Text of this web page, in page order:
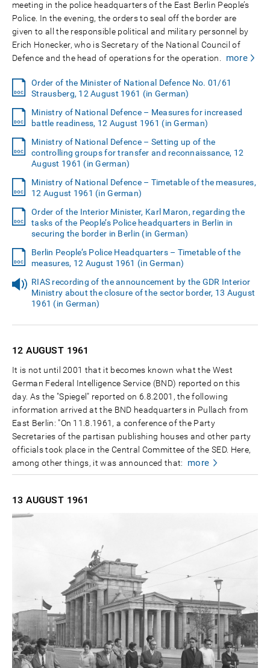
meeting in the police headquarters of the East Berlin People’s
Police. In the evening, the orders to seal off the border are
given to all the responsible political and military personnel by
Erich Honecker, who is Secretary of the National Council of
Defence and the head of operations for the operation.
more
Order of the Minister of National Defence No. 01/61
Strausberg, 12 August 1961 (in German)
Ministry of National Defence – Measures for increased
battle readiness, 12 August 1961 (in German)
Ministry of National Defence – Setting up of the
controlling groups for transfer and reconnaissance, 12
August 1961 (in German)
Ministry of National Defence – Timetable of the measures,
12 August 1961 (in German)
Order of the Interior Minister, Karl Maron, regarding the
tasks of the People’s Police headquarters in Berlin in
securing the border in Berlin (in German)
Berlin People’s Police Headquarters – Timetable of the
measures, 12 August 1961 (in German)
RIAS recording of the announcement by the GDR Interior
Ministry about the closure of the sector border, 13 August
1961 (in German)
12 AUGUST 1961
It is not until 2001 that it becomes known what the West
German Federal Intelligence Service (BND) reported on this
day. As the "Spiegel" reported on 6.8.2001, the following
information arrived at the BND headquarters in Pullach from
East Berlin: "On 11.8.1961, a conference of the Party
Secretaries of the partisan publishing houses and other party
officials took place in the Central Committee of the SED. Here,
among other things, it was announced that:
more
13 AUGUST 1961